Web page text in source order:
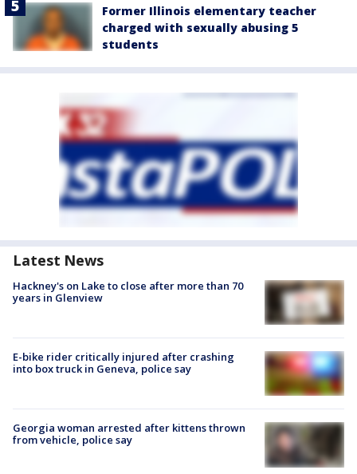
Former Illinois elementary teacher
charged with sexually abusing 5
students
Latest News
Hackney's on Lake to close after more than 70
years in Glenview
E-bike rider critically injured after crashing
into box truck in Geneva, police say
Georgia woman arrested after kittens thrown
from vehicle, police say